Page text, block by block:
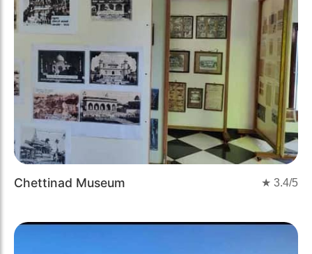
Chettinad Museum ★ 3.4/5